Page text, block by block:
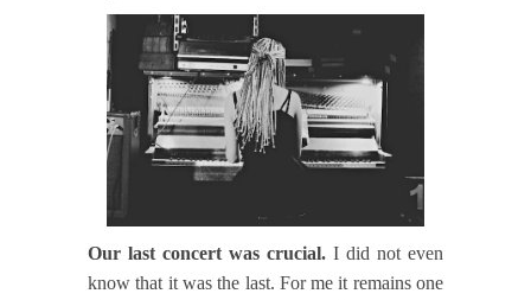
Our last concert was crucial. I did not even
know that it was the last. For me it remains one